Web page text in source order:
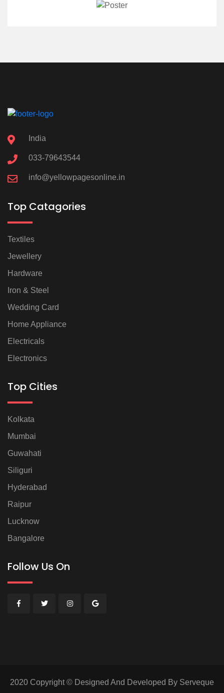
India
033-79643544
info@yellowpagesonline.in
Top Catagories
Textiles
Jewellery
Hardware
Iron & Steel
Wedding Card
Home Appliance
Electricals
Electronics
Top Cities
Kolkata
Mumbai
Guwahati
Siliguri
Hyderabad
Raipur
Lucknow
Bangalore
Follow Us On
2020 Copyright © Designed And Developed By Serveque